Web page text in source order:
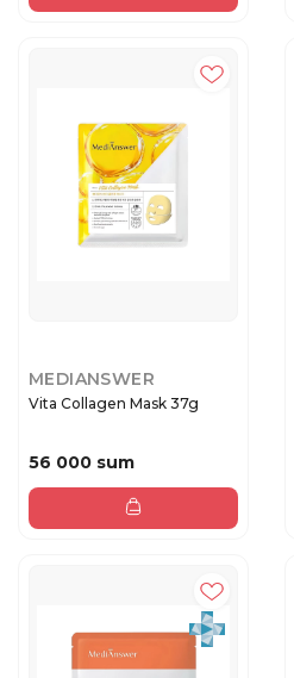
MEDIANSWER
Vita Collagen Mask 37g
56 000 sum